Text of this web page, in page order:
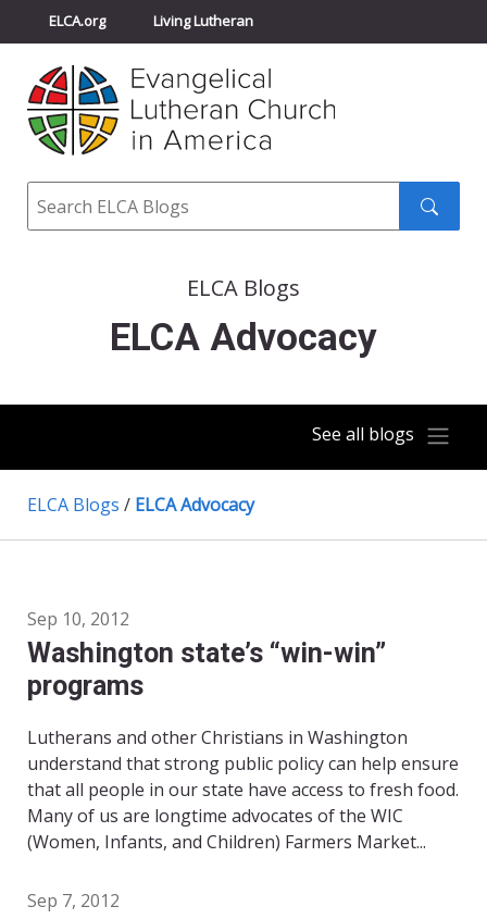
ELCA.org Living Lutheran
Churchwide Assembly
ELCA Directory
Search
ELCA Blogs
ELCA Advocacy
See all blogs
ELCA Blogs / ELCA Advocacy
Sep 10, 2012
Washington state’s “win-win”
programs
Lutherans and other Christians in Washington
understand that strong public policy can help ensure
that all people in our state have access to fresh food.
Many of us are longtime advocates of the WIC
(Women, Infants, and Children) Farmers Market...
Sep 7, 2012